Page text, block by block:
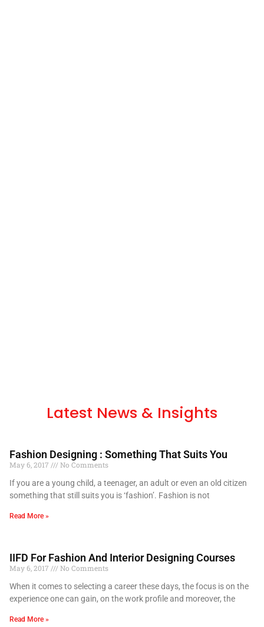
Latest News & Insights
Fashion Designing : Something That Suits You
May 6, 2017
No Comments
If you are a young child, a teenager, an adult or even an old citizen
something that still suits you is ‘fashion’. Fashion is not
Read More »
IIFD For Fashion And Interior Designing Courses
May 6, 2017
No Comments
When it comes to selecting a career these days, the focus is on the
experience one can gain, on the work profile and moreover, the
Read More »